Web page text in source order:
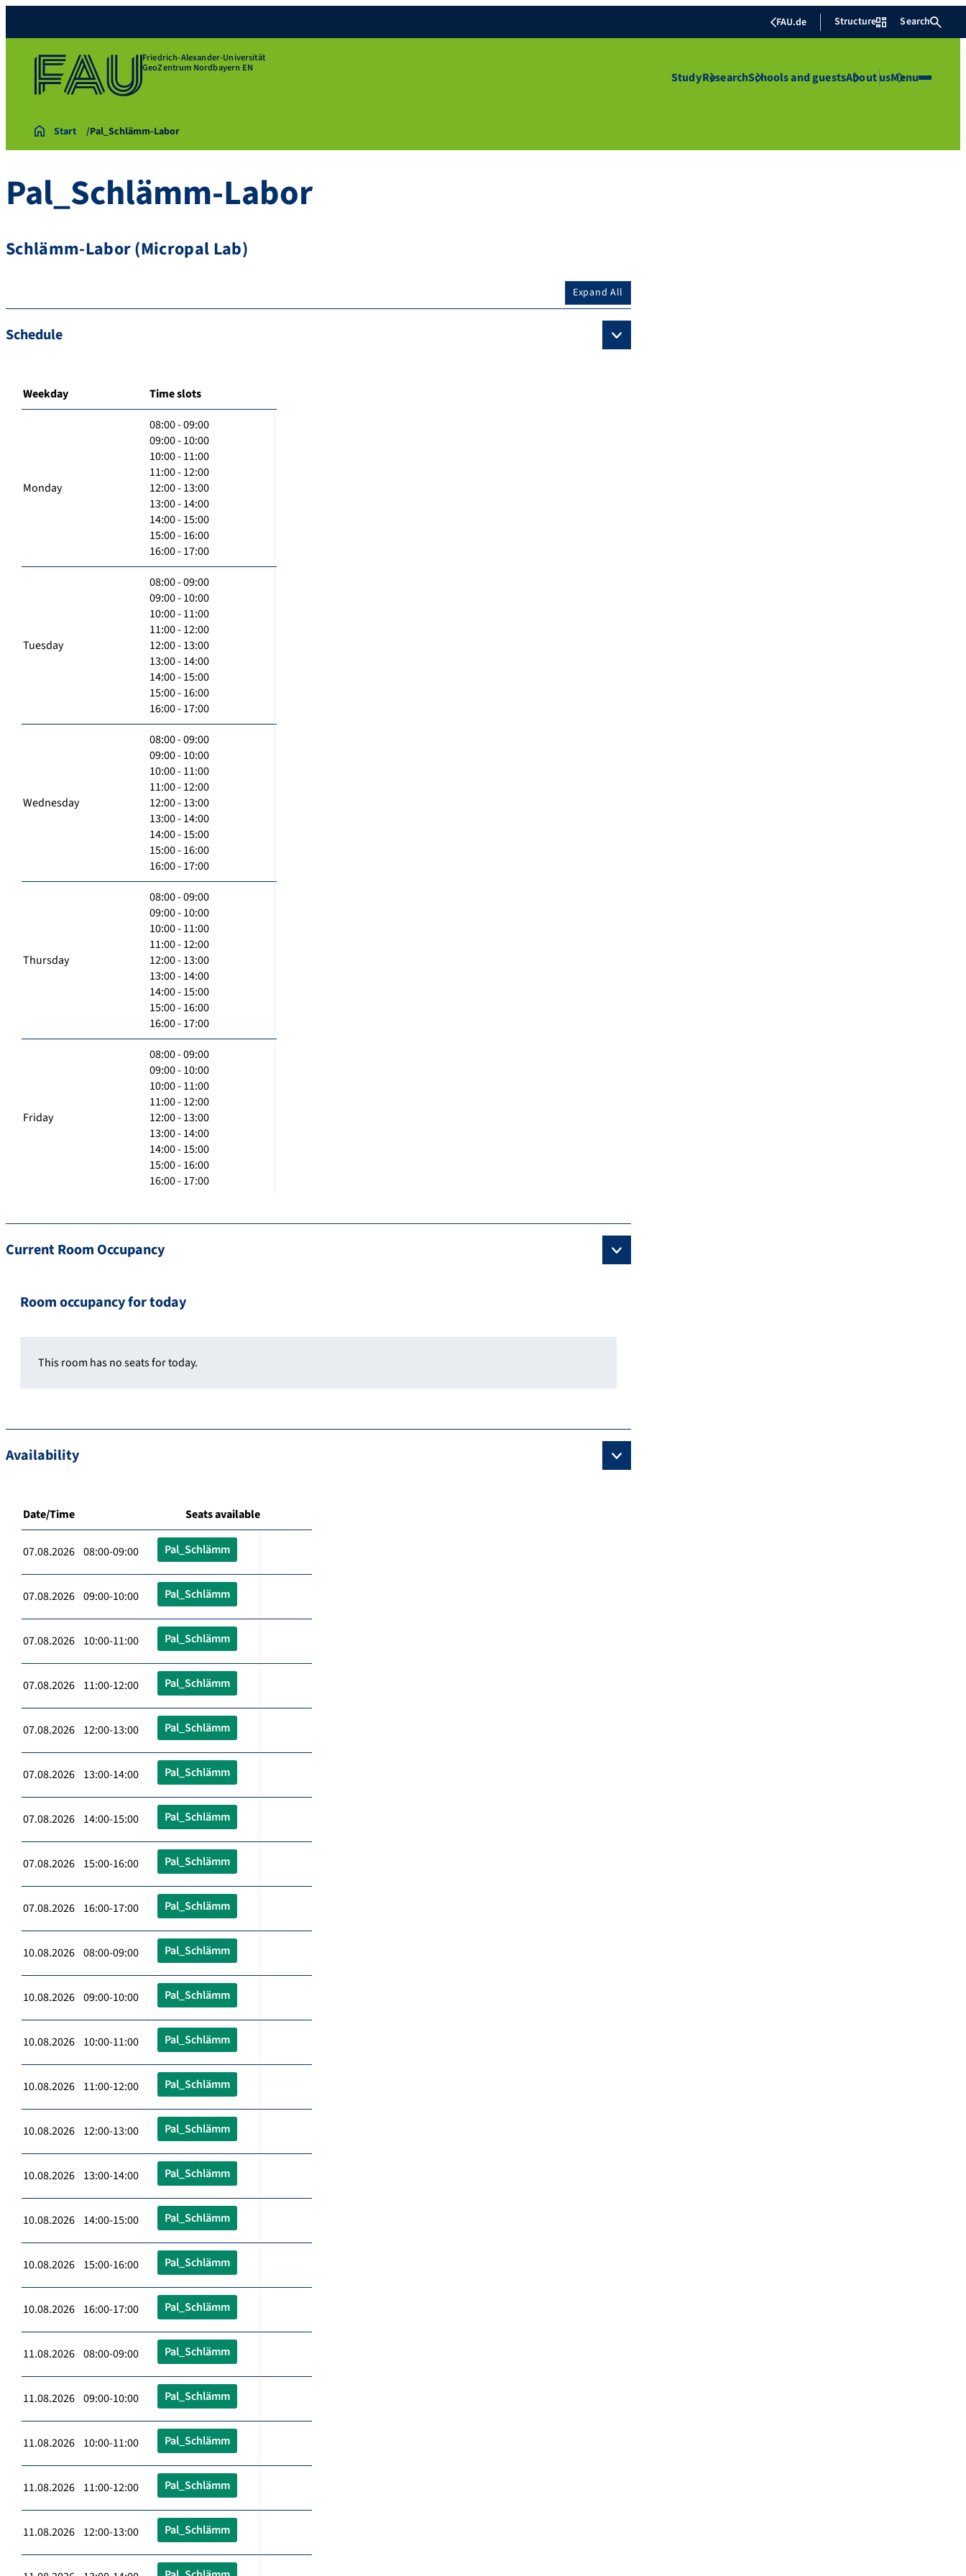
FAU.de Structure Search
Friedrich-Alexander-Universität
GeoZentrum Nordbayern EN
StudyResearchSchools and guestsAbout usMenu
Start Pal_Schlämm-Labor
Pal_Schlämm-Labor
Schlämm-Labor (Micropal Lab)
Expand All
Schedule
Weekday Time slots
Monday
08:00 - 09:00
09:00 - 10:00
10:00 - 11:00
11:00 - 12:00
12:00 - 13:00
13:00 - 14:00
14:00 - 15:00
15:00 - 16:00
16:00 - 17:00
Tuesday
08:00 - 09:00
09:00 - 10:00
10:00 - 11:00
11:00 - 12:00
12:00 - 13:00
13:00 - 14:00
14:00 - 15:00
15:00 - 16:00
16:00 - 17:00
Wednesday
08:00 - 09:00
09:00 - 10:00
10:00 - 11:00
11:00 - 12:00
12:00 - 13:00
13:00 - 14:00
14:00 - 15:00
15:00 - 16:00
16:00 - 17:00
Thursday
08:00 - 09:00
09:00 - 10:00
10:00 - 11:00
11:00 - 12:00
12:00 - 13:00
13:00 - 14:00
14:00 - 15:00
15:00 - 16:00
16:00 - 17:00
Friday
08:00 - 09:00
09:00 - 10:00
10:00 - 11:00
11:00 - 12:00
12:00 - 13:00
13:00 - 14:00
14:00 - 15:00
15:00 - 16:00
16:00 - 17:00
Current Room Occupancy
Room occupancy for today
This room has no seats for today.
Availability
Date/Time Seats available
07.08.2026 08:00-09:00 Pal_Schlämm
07.08.2026 09:00-10:00 Pal_Schlämm
07.08.2026 10:00-11:00 Pal_Schlämm
07.08.2026 11:00-12:00 Pal_Schlämm
07.08.2026 12:00-13:00 Pal_Schlämm
07.08.2026 13:00-14:00 Pal_Schlämm
07.08.2026 14:00-15:00 Pal_Schlämm
07.08.2026 15:00-16:00 Pal_Schlämm
07.08.2026 16:00-17:00 Pal_Schlämm
10.08.2026 08:00-09:00 Pal_Schlämm
10.08.2026 09:00-10:00 Pal_Schlämm
10.08.2026 10:00-11:00 Pal_Schlämm
10.08.2026 11:00-12:00 Pal_Schlämm
10.08.2026 12:00-13:00 Pal_Schlämm
10.08.2026 13:00-14:00 Pal_Schlämm
10.08.2026 14:00-15:00 Pal_Schlämm
10.08.2026 15:00-16:00 Pal_Schlämm
10.08.2026 16:00-17:00 Pal_Schlämm
11.08.2026 08:00-09:00 Pal_Schlämm
11.08.2026 09:00-10:00 Pal_Schlämm
11.08.2026 10:00-11:00 Pal_Schlämm
11.08.2026 11:00-12:00 Pal_Schlämm
11.08.2026 12:00-13:00 Pal_Schlämm